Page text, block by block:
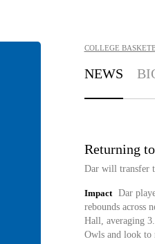
COLLEGE
NEWS
Returning
Dar will transfer
Impact
Dar
rebounds across
Hall, averaging
Owls and look to